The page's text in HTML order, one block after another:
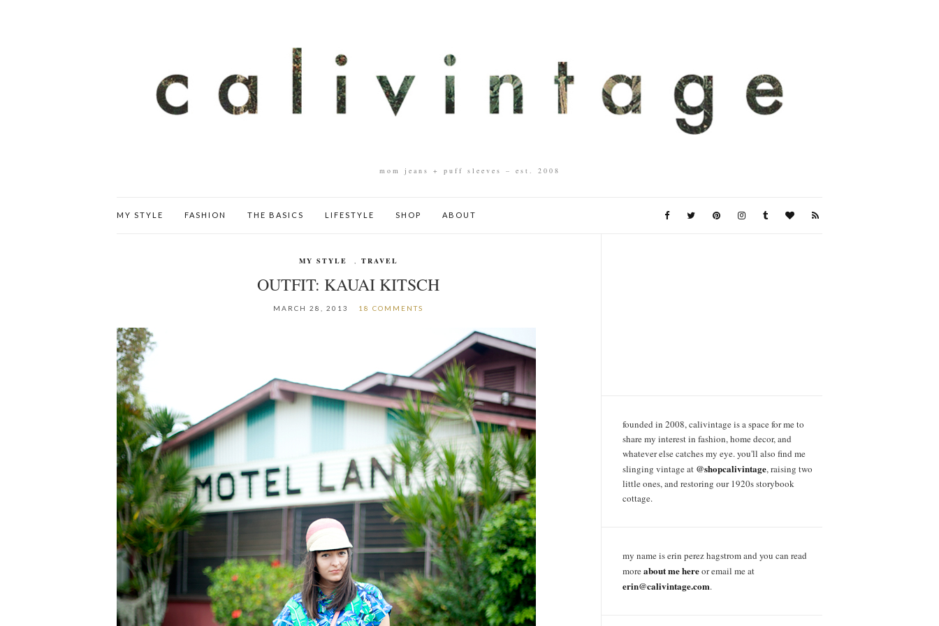
mom jeans + puff sleeves – est. 2008
MY STYLE FASHION THE BASICS LIFESTYLE SHOP ABOUT
MY STYLE TRAVEL
OUTFIT: KAUAI KITSCH
MARCH 28, 2013 18 COMMENTS
founded in 2008, calivintage is a space for me to
share my interest in fashion, home decor, and
whatever else catches my eye. you'll also find me
slinging vintage at @shopcalivintage, raising two
little ones, and restoring our 1920s storybook
cottage.
my name is erin perez hagstrom and you can read
moreabout me hereor email me at
erin@calivintage.com.